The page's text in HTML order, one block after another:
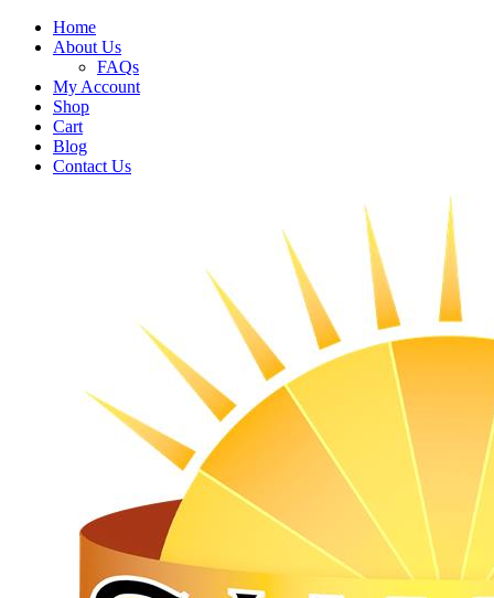
Home
About Us
FAQs
My Account
Shop
Cart
Blog
Contact Us